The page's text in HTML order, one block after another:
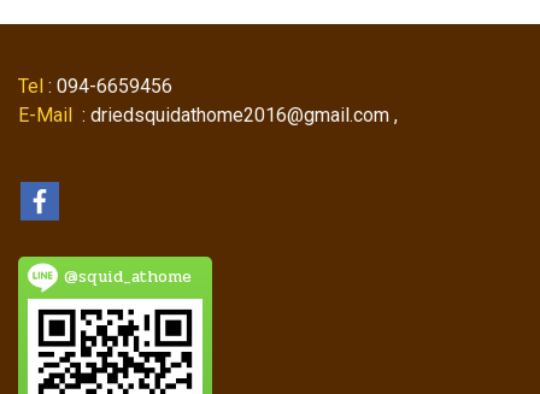
Tel : 094-6659456
E-Mail : driedsquidathome2016@gmail.com ,
@squid_athome